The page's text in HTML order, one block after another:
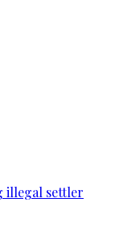
illegal settler